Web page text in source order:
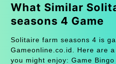
What Similar
seasons 4 Game
Solitaire farm seasons 4 is
Gameonline.co.id. Here are
you might enjoy: Game